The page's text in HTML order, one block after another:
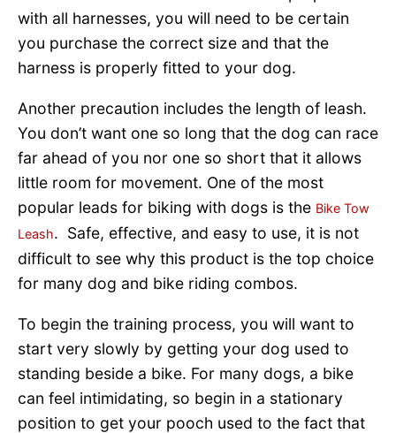
with all harnesses, you will need to be certain
you purchase the correct size and that the
harness is properly fitted to your dog.
Another precaution includes the length of leash.
You don’t want one so long that the dog can race
far ahead of you nor one so short that it allows
little room for movement. One of the most
popular leads for biking with dogs is the Bike Tow
Leash. Safe, effective, and easy to use, it is not
difficult to see why this product is the top choice
for many dog and bike riding combos.
To begin the training process, you will want to
start very slowly by getting your dog used to
standing beside a bike. For many dogs, a bike
can feel intimidating, so begin in a stationary
position to get your pooch used to the fact that